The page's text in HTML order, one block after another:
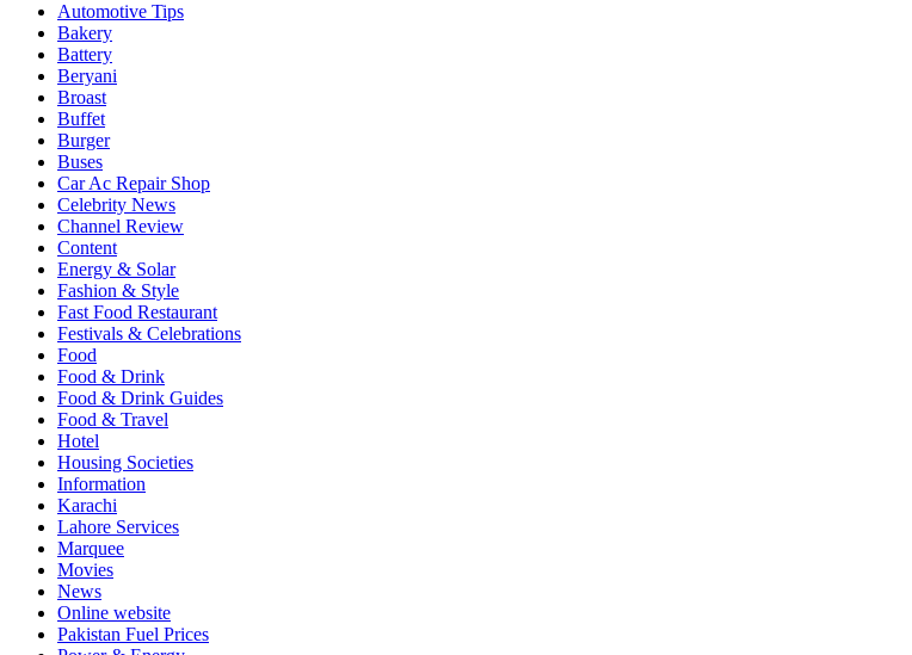
Automotive Tips
Bakery
Battery
Beryani
Broast
Buffet
Burger
Buses
Car Ac Repair Shop
Celebrity News
Channel Review
Content
Energy & Solar
Fashion & Style
Fast Food Restaurant
Festivals & Celebrations
Food
Food & Drink
Food & Drink Guides
Food & Travel
Hotel
Housing Societies
Information
Karachi
Lahore Services
Marquee
Movies
News
Online website
Pakistan Fuel Prices